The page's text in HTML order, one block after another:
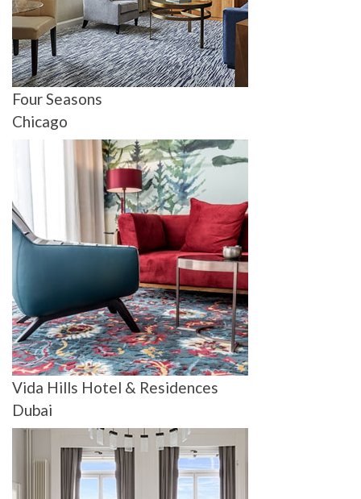
Four Seasons
Chicago
Vida Hills Hotel & Residences
Dubai